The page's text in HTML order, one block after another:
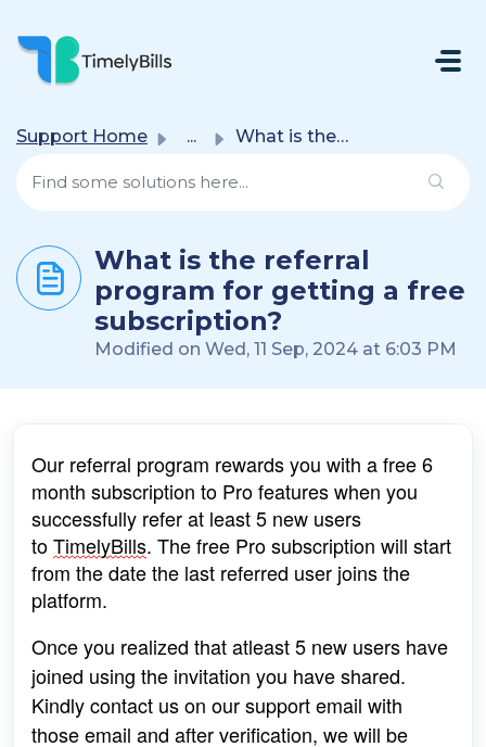
Skip To Main Content
Support Home ... What is the referral program for getting a free subscript...
What is the referral
program for getting a free
subscription?
Modified on Wed, 11 Sep, 2024 at 6:03 PM
Our referral program rewards you with a free 6
month subscription to Pro features when you
successfully refer at least 5 new users
to TimelyBills. The free Pro subscription will start
from the date the last referred user joins the
platform.
Once you realized that atleast 5 new users have
joined using the invitation you have shared.
Kindly contact us on our support email with
those email and after verification, we will be